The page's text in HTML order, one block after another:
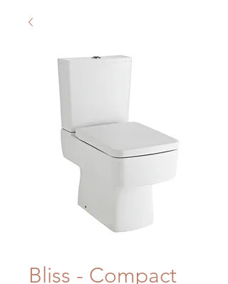
Bliss - Compact